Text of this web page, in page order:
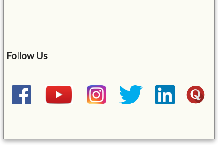
Follow Us